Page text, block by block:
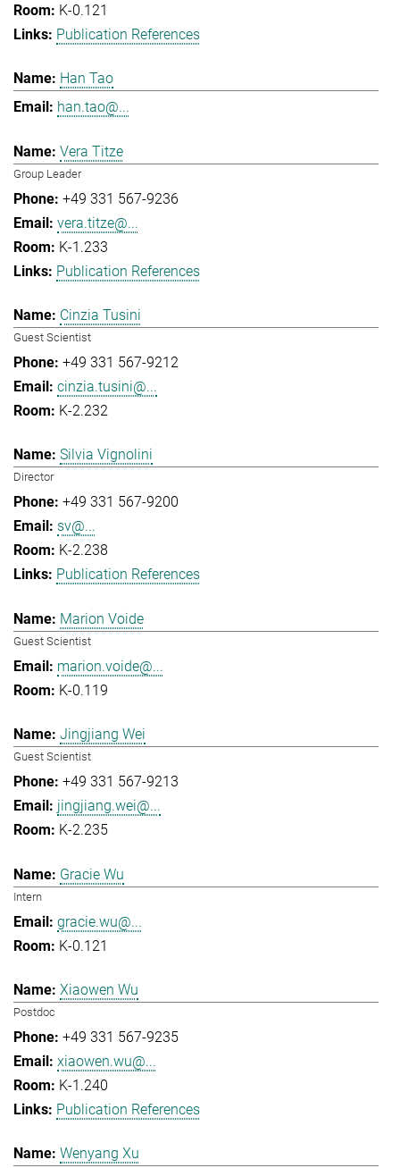
K-0.121
Publication References
Han Tao
han.tao@...
Vera Titze
Group Leader
+49 331 567-9236
vera.titze@...
K-1.233
Publication References
Cinzia Tusini
Guest Scientist
+49 331 567-9212
cinzia.tusini@...
K-2.232
Silvia Vignolini
Director
+49 331 567-9200
sv@...
K-2.238
Publication References
Marion Voide
Guest Scientist
marion.voide@...
K-0.119
Jingjiang Wei
Guest Scientist
+49 331 567-9213
jingjiang.wei@...
K-2.235
Gracie Wu
Intern
gracie.wu@...
K-0.121
Xiaowen Wu
Postdoc
+49 331 567-9235
xiaowen.wu@...
K-1.240
Publication References
Wenyang Xu